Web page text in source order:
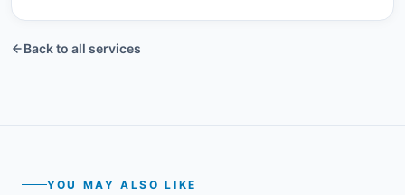
BEFORE
Back to all services
YOU MAY ALSO LIKE